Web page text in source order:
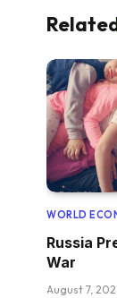
WORLD
Russia
War
August 7,